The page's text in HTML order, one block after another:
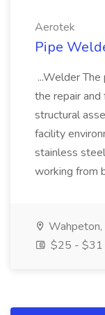
Aerotek
Pipe
...Welder
the repair and
structural
facility
stainless
working from
Wahpeton,
$25 - $31